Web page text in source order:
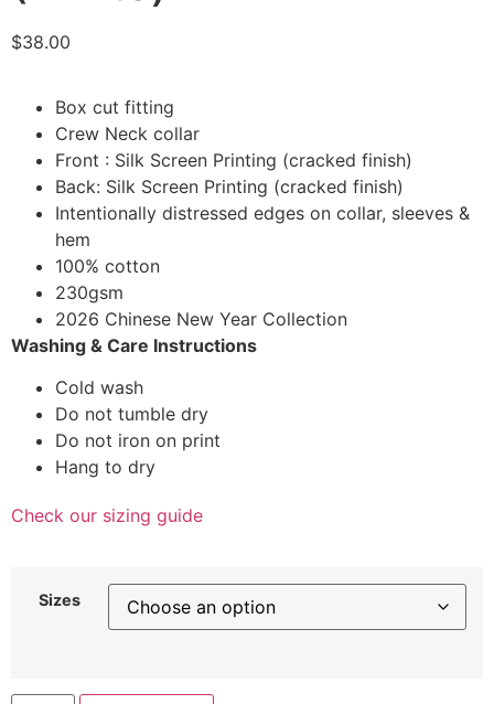
$38.00
Box cut fitting
Crew Neck collar
Front : Silk Screen Printing (cracked finish)
Back: Silk Screen Printing (cracked finish)
Intentionally distressed edges on collar, sleeves &
hem
100% cotton
230gsm
2026 Chinese New Year Collection
Washing & Care Instructions
Cold wash
Do not tumble dry
Do not iron on print
Hang to dry
Check our sizing guide
Sizes